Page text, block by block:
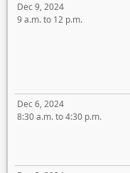
Dec 9, 2024
9 a.m. to 12 p.m.
Dec 6, 2024
8:30 a.m. to 4:30 p.m.